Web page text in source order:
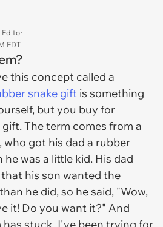
Editor
EDT
this concept called a
snake gift is something
but you buy for
The term comes from a
who got his dad a rubber
he was a little kid. His dad
his son wanted the
he did, so he said, "Wow,
it! Do you want it?" And